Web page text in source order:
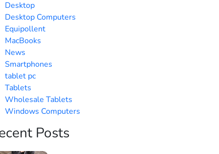
Desktop
Desktop Computers
Equipollent
MacBooks
News
Smartphones
tablet pc
Tablets
Wholesale Tablets
Windows Computers
Posts